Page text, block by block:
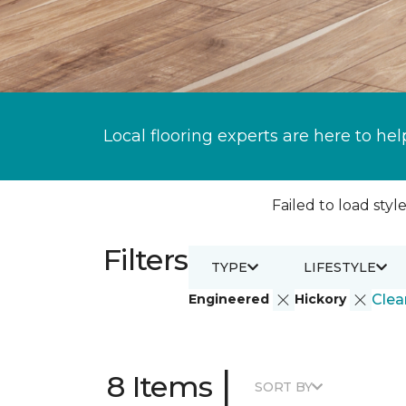
Local flooring experts are here to
Failed to load
Filters
Engineered Hickory
TYPE LIFESTYLE
8 Items | SORT BY